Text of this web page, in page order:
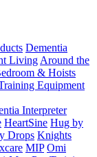
Dementia
Living Around the
& Hoists
Equipment
Interpreter
HeartSine Hug by
Drops Knights
MIP Omi